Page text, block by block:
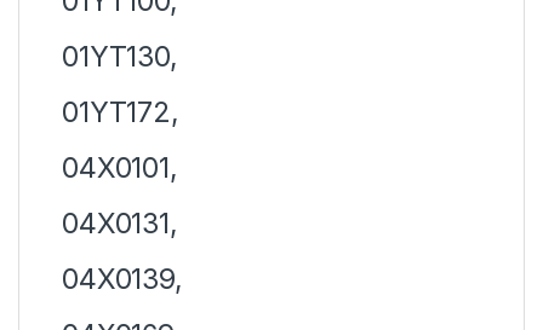
01YT130,
01YT172,
04X0101,
04X0131,
04X0139,